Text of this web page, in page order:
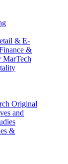
& E-
&
MarTech
Original
and
&